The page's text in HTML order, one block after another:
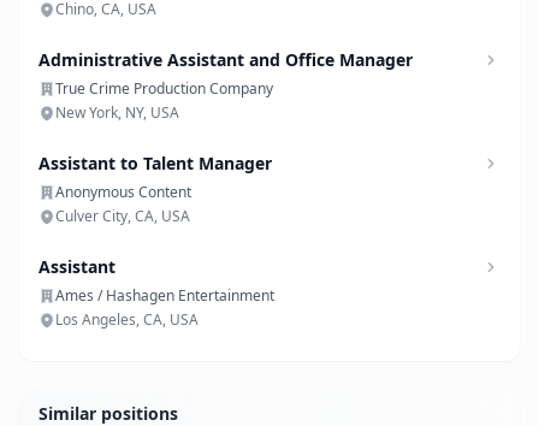
Chino, CA, USA
Administrative Assistant and Office Manager
True Crime Production Company
New York, NY, USA
Assistant to Talent Manager
Anonymous Content
Culver City, CA, USA
Assistant
Ames / Hashagen Entertainment
Los Angeles, CA, USA
Similar positions